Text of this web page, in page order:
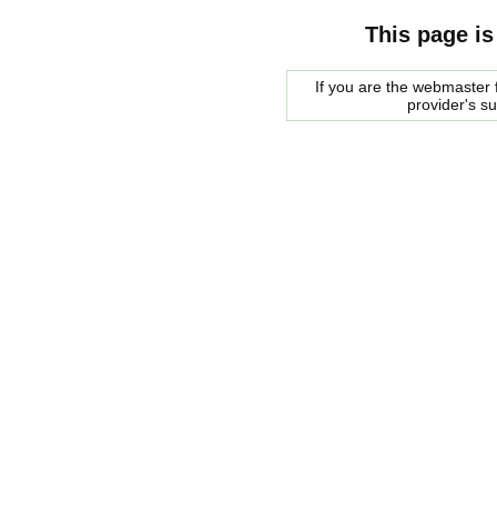
This page
If you are the
provider's